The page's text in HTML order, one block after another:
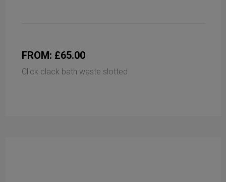
FROM: £65.00
Click clack bath waste slotted